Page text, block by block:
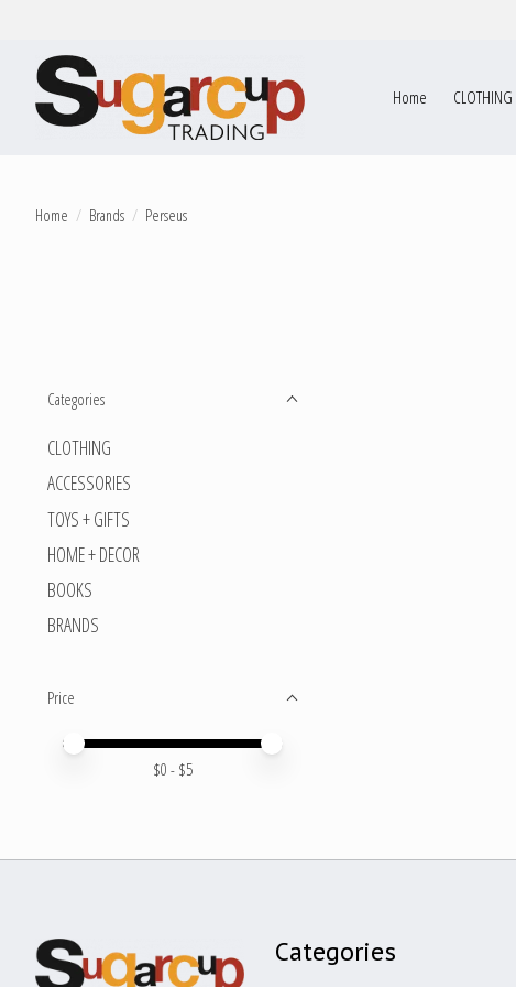
Home CLOTHING
Home / Brands / Perseus
Categories
CLOTHING
ACCESSORIES
TOYS + GIFTS
HOME + DECOR
BOOKS
BRANDS
Price
Price minimum value
Price maximum value
$0 - $5
Categories